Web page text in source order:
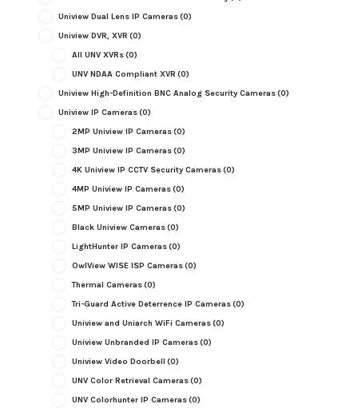
Uniview Dual Lens IP Cameras(0)
Uniview DVR, XVR (0)
All UNV XVRs(0)
UNV NDAA Compliant XVR (0)
Uniview High-Definition BNC Analog Security Cameras(0)
Uniview IP Cameras(0)
2MP Uniview IP Cameras(0)
3MP Uniview IP Cameras(0)
4K Uniview IP CCTV Security Cameras(0)
4MP Uniview IP Cameras(0)
5MP Uniview IP Cameras(0)
Black Uniview Cameras(0)
LightHunter IP Cameras(0)
OwlView WISE ISP Cameras(0)
Thermal Cameras(0)
Tri-Guard Active Deterrence IP Cameras(0)
Uniview and Uniarch WiFi Cameras(0)
Uniview Unbranded IP Cameras(0)
Uniview Video Doorbell (0)
UNV Color Retrieval Cameras(0)
UNV Colorhunter IP Cameras(0)